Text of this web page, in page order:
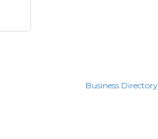
Business Directory